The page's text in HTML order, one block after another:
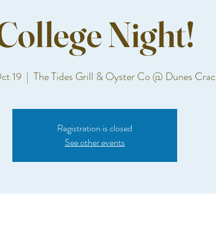
Night!
19
  |
The Tides Grill & Oyster Co @ Dunes Crac
Registration is closed
See other events